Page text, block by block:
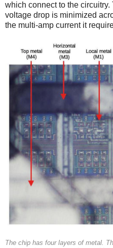
which connect to the
voltage drop is minimized
the multi-amp current it
The chip has four layers of metal.